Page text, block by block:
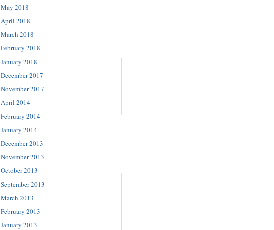
May 2018
April 2018
March 2018
February 2018
January 2018
December 2017
November 2017
April 2014
February 2014
January 2014
December 2013
November 2013
October 2013
September 2013
March 2013
February 2013
January 2013